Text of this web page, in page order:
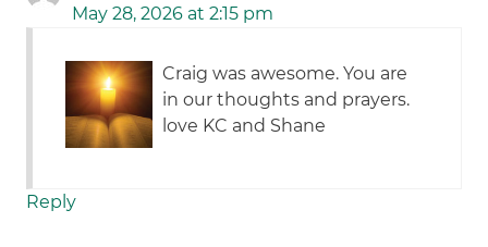
May 28, 2026 at 2:15 pm
Craig was awesome. You are
in our thoughts and prayers.
love KC and Shane
Reply